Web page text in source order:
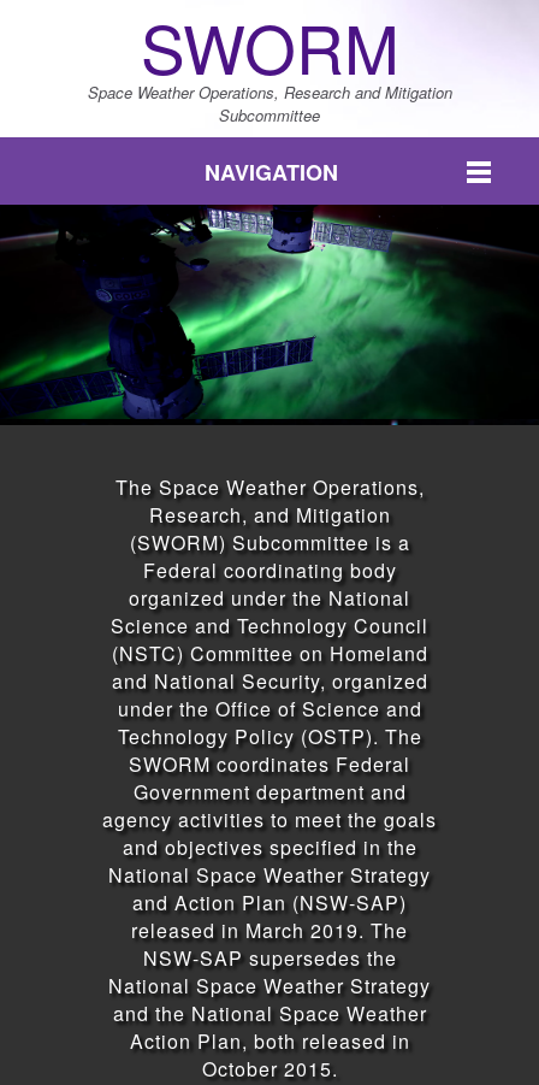
SWORM
Space Weather Operations, Research and Mitigation
Subcommittee
NAVIGATION
The Space Weather Operations,
Research, and Mitigation
(SWORM) Subcommittee is a
Federal coordinating body
organized under the National
Science and Technology Council
(NSTC) Committee on Homeland
and National Security, organized
under the Office of Science and
Technology Policy (OSTP). The
SWORM coordinates Federal
Government department and
agency activities to meet the goals
and objectives specified in the
National Space Weather Strategy
and Action Plan (NSW-SAP)
released in March 2019. The
NSW-SAP supersedes the
National Space Weather Strategy
and the National Space Weather
Action Plan, both released in
October 2015.